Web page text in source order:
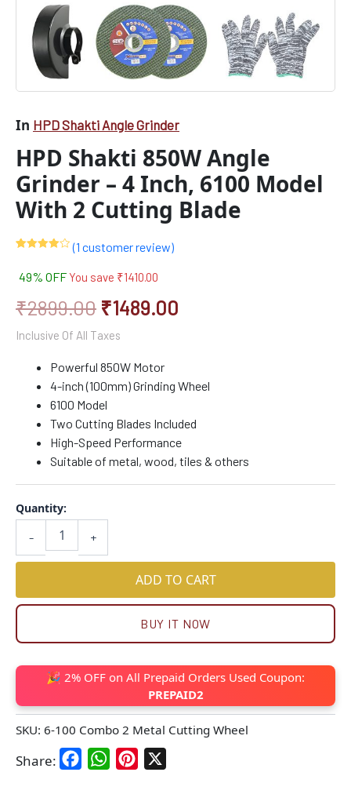
In HPD Shakti Angle Grinder
HPD Shakti 850W Angle
Grinder – 4 Inch, 6100 Model
With 2 Cutting Blade
of 5
customer
rating
(1 customer review)
49% OFF You save ₹1410.00
₹2899.00 ₹1489.00
Inclusive Of All Taxes
Powerful 850W Motor
4-inch (100mm) Grinding Wheel
6100 Model
Two Cutting Blades Included
High-Speed Performance
Suitable of metal, wood, tiles & others
-
Quantity:
+
ADD TO CART
BUY IT NOW
🎉 2% OFF on All Prepaid Orders Used Coupon:
PREPAID2
SKU: 6-100 Combo 2 Metal Cutting Wheel
Share: FacebookWhatsAppPinterest